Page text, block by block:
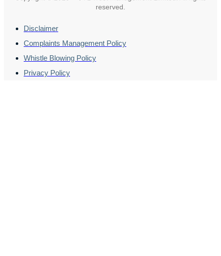
reserved.
Disclaimer
Complaints Management Policy
Whistle Blowing Policy
Privacy Policy